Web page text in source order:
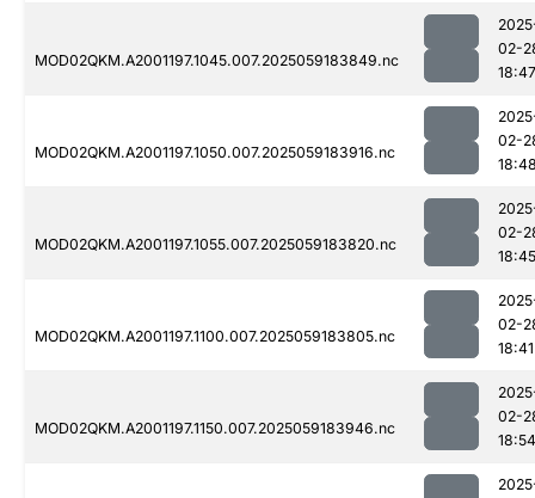
MOD02QKM.A2001197.1045.007.2025059183849.nc
02-
18:47
MOD02QKM.A2001197.1050.007.2025059183916.nc
02-
MOD02QKM.A2001197.1055.007.2025059183820.nc
02-
18:45
MOD02QKM.A2001197.1100.007.2025059183805.nc
02-
18:41
MOD02QKM.A2001197.1150.007.2025059183946.nc
02-
18:54